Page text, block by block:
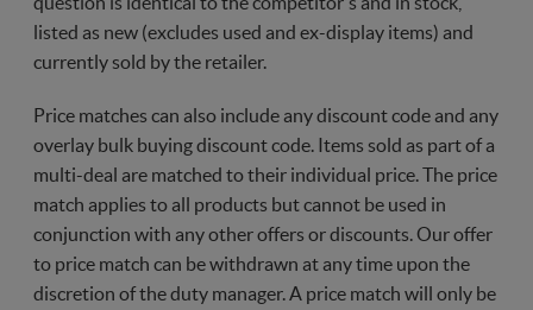
listed as new (excludes used and ex-display items) and
currently sold by the retailer.
Price matches can also include any discount code and any
overlay bulk buying discount code. Items sold as part of a
multi-deal are matched to their individual price. The price
match applies to all products but cannot be used in
conjunction with any other offers or discounts. Our offer
to price match can be withdrawn at any time upon the
discretion of the duty manager. A price match will only be